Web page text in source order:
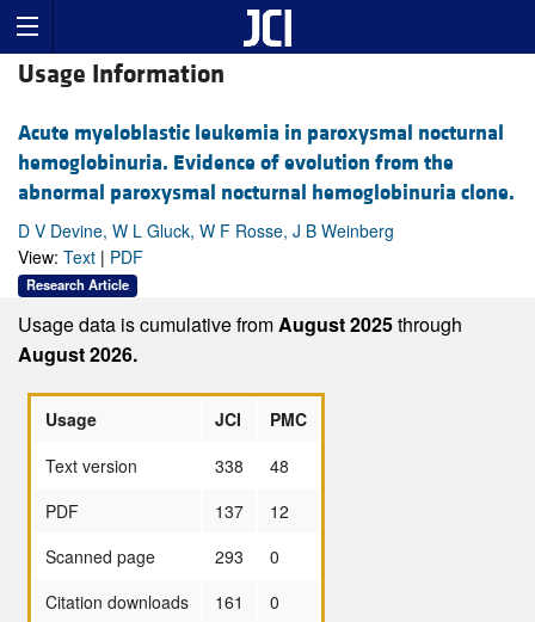
Usage Information
Acute myeloblastic leukemia in paroxysmal nocturnal
hemoglobinuria. Evidence of evolution from the
abnormal paroxysmal nocturnal hemoglobinuria clone.
D V Devine, W L Gluck, W F Rosse, J B Weinberg
View: Text | PDF
Research Article
Usage data is cumulative fromAugust 2025through
August 2026.
Usage JCI
PMC
Text version
338
48
PDF
137
12
Scanned page
293
0
Citation downloads
161
0